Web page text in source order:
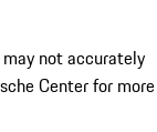
not accurately
Center for more